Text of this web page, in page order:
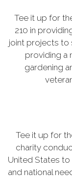
Tee it up for
210 in
joint projects to
providing a
gardening
Tee it up for
charity
United States
and national